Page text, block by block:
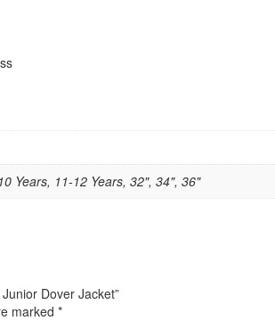
Years, 11-12 Years, 32", 34", 36"
Dover Jacket”
marked *